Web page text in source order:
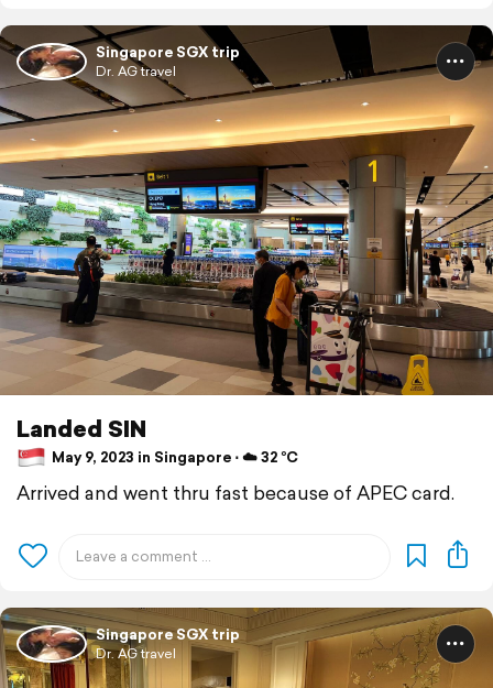
Singapore SGX trip
Dr. AG travel
Landed SIN
May 9, 2023 in Singapore ⋅ ☁️ 32 °C
Arrived and went thru fast because of APEC card.
Singapore SGX trip
Dr. AG travel